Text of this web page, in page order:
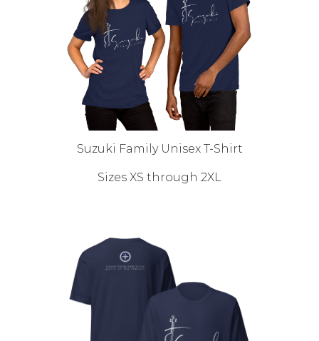
Suzuki Family Unisex T-Shirt
Sizes XS through 2XL